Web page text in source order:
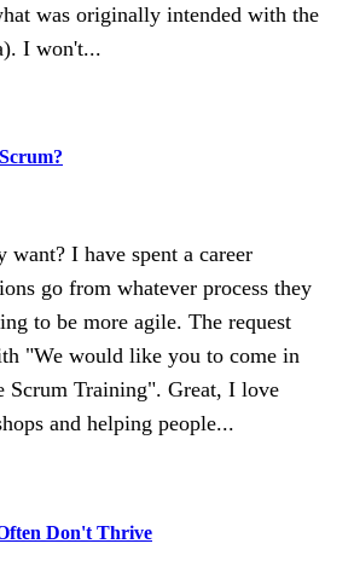
was originally intended with the
I won't...
I have spent a career
go from whatever process they
to be more agile. The request
"We would like you to come in
Scrum Training". Great, I love
and helping people...
Don't Thrive